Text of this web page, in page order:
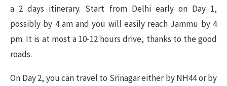
a 2 days itinerary. Start from Delhi early on Day 1,
possibly by 4 am and you will easily reach Jammu by 4
pm. It is at most a 10-12 hours drive, thanks to the good
roads.
On Day 2, you can travel to Srinagar either by NH44 or by